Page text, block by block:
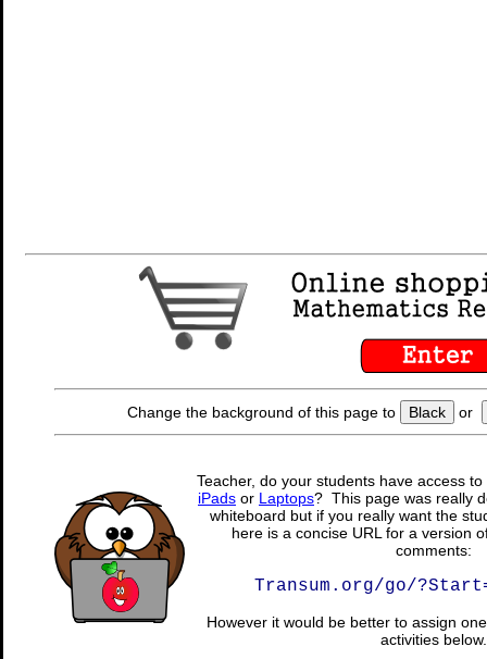
Change the background of this page to Black or
Teacher, do your students have access
iPads or Laptops? This page was really
whiteboard but if you really want the
here is a concise URL for a version
comments:
Transum.org/go/
However it would be better to assign
activities below.